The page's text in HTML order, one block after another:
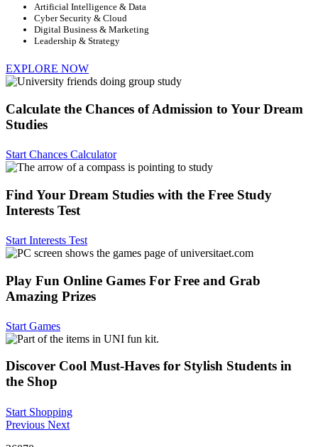
Artificial Intelligence & Data
Cyber Security & Cloud
Digital Business & Marketing
Leadership & Strategy
EXPLORE NOW
Calculate the Chances of Admission to Your Dream
Studies
Start Chances Calculator
Find Your Dream Studies with the Free Study
Interests Test
Start Interests Test
Play Fun Online Games For Free and Grab
Amazing Prizes
Start Games
Discover Cool Must-Haves for Stylish Students in
the Shop
Start Shopping
Previous Next